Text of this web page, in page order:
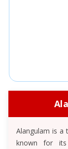
Alangulam is a
known for its